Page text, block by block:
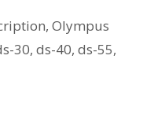
,Olympus
30,ds-40,ds-55,